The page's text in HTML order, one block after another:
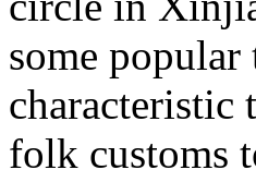
some
characteristic
folk customs